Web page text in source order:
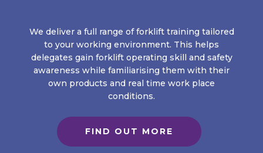
We deliver a full range of forklift training tailored
to your working environment. This helps
delegates gain forklift operating skill and safety
awareness while familiarising them with their
own products and real time work place
conditions.
FIND OUT MORE